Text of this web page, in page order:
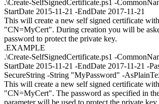
.\Create-SelfSignedCertificate.ps1 -
StartDate 2015-11-21 -EndDate 2017-11-21
This will create a new self signed certificate
"CN=MyCert". During creation you will be
password to protect the private key.
.EXAMPLE
.\Create-SelfSignedCertificate.ps1 -
StartDate 2015-11-21 -EndDate 2017-11-21 -
SecureString -String "MyPassword" -
This will create a new self signed certificate
"CN=MyCert". The password as specified in
parameter will be used to protect the private key